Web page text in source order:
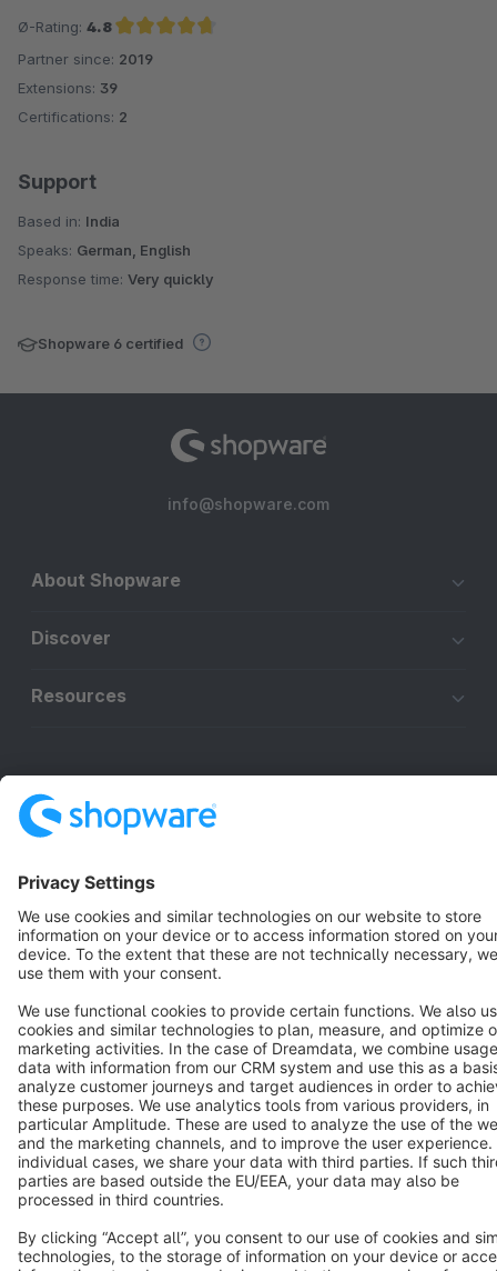
Ø-Rating: 4.8
Average rating of 4.8 out of 5 stars
Partner since: 2019
Extensions: 39
Certifications: 2
Support
Based in: India
Speaks: German, English
Response time: Very quickly
Shopware 6 certified
info@shopware.com
About Shopware
Discover
Resources
Terms & Conditions Privacy Legal notice
Cookie settings
Copyright © shopware AG - All rights reserved
Notice: * All prices are quoted net of the statutory value-added tax